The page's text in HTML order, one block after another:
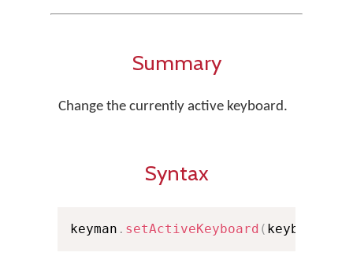
Summary
Change the currently active keyboard.
Syntax
keyman . setActiveKeyboard (